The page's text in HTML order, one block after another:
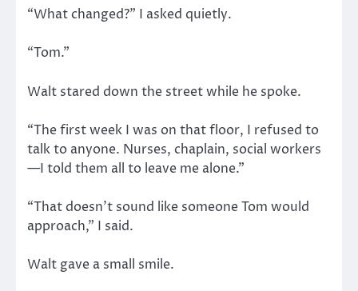
“What changed?” I asked quietly.
“Tom.”
Walt stared down the street while he spoke.
“The first week I was on that floor, I refused to
talk to anyone. Nurses, chaplain, social workers
—I told them all to leave me alone.”
“That doesn’t sound like someone Tom would
approach,” I said.
Walt gave a small smile.